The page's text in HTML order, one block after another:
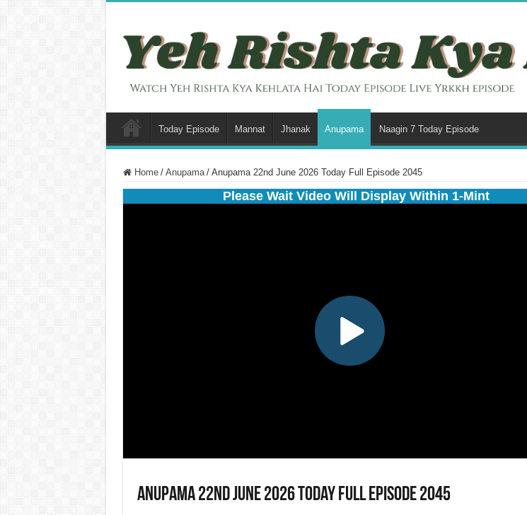
Today Episode Mannat Jhanak Anupama Naagin 7 Today Episode
Home / Anupama / Anupama 22nd June 2026 Today Full Episode 2045
Please Wait Video Will Display Within 1-Mint
Anupama 22nd June 2026 Today Full Episode 2045